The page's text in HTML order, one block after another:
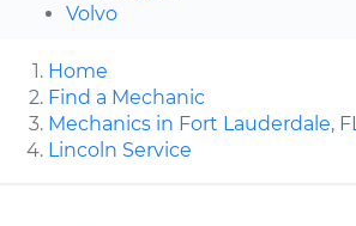
Volvo
Home
Find a Mechanic
Mechanics in Fort Lauderdale, FL
Lincoln Service